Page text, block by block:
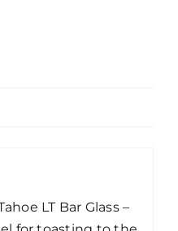
LT Bar Glass –